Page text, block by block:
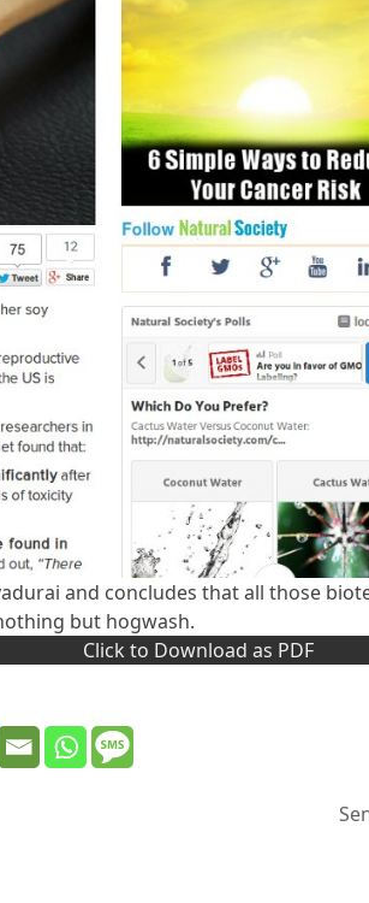
and concludes that all those
but hogwash.
Click to Download as PDF